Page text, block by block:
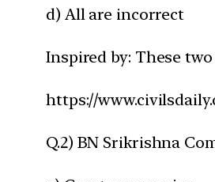
d) All are incorrect
Inspired by: These
https://
Q.2) BN Srikrishna